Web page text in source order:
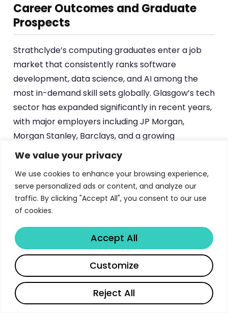
We value your privacy
We use cookies to enhance your browsing experience,
serve personalized ads or content, and analyze our
traffic. By clicking "Accept All", you consent to our use
of cookies.
Reject All
Customize
Accept All
Career Outcomes and Graduate
Prospects
Strathclyde’s computing graduates enter a job
market that consistently ranks software
development, data science, and AI among the
most in-demand skill sets globally. Glasgow’s tech
sector has expanded significantly in recent years,
with major employers including JP Morgan,
Morgan Stanley, Barclays, and a growing
ecosystem of fintech and healthtech startups
establishing significant engineering operations in
the city.
The MSc Software Development programme
graduates who combine domain expertise from
their original discipline with professional software
development skills — a combination that is
particularly valued by employers seeking
developers who understand specific industry
contexts.
Share